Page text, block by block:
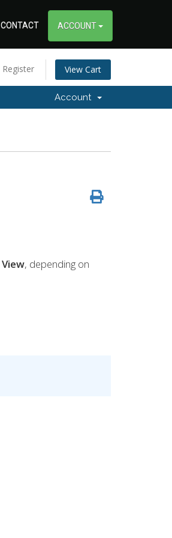
CONTACT ACCOUNT
Register View Cart
Account
View, depending on